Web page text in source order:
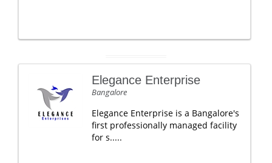
Elegance Enterprise
Bangalore
Elegance Enterprise is a Bangalore's
first professionally managed facility
for s.....